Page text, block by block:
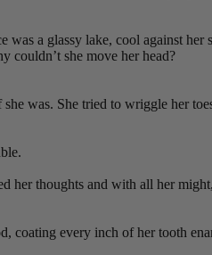
was a glassy lake, cool against her
couldn’t she move her head?
was. She tried to wriggle her
her thoughts and with all her
coating every inch of her tooth